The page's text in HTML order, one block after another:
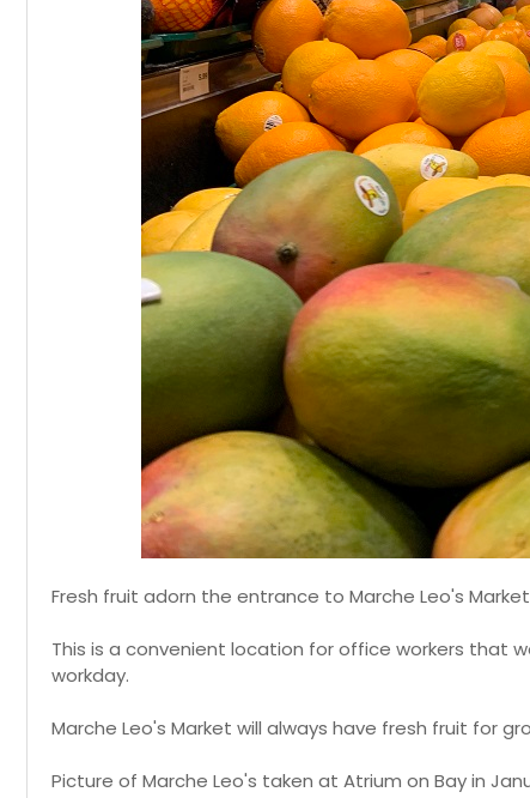
Fresh fruit adorn the entrance to Marche Leo's
This is a convenient location for office workers that
workday.
Marche Leo's Market will always have fresh fruit for
Picture of Marche Leo's taken at Atrium on Bay in